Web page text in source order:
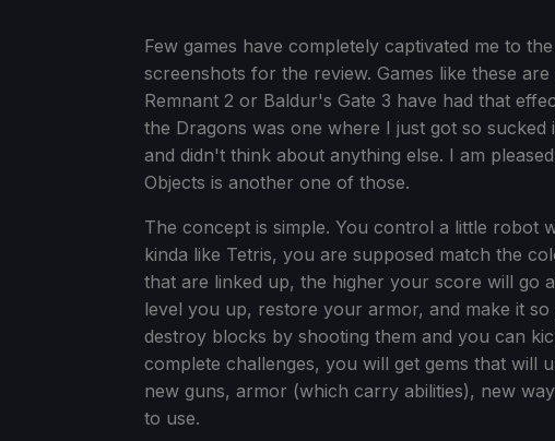
Few games have completely captivated me to
screenshots for the review. Games like these
Remnant 2 or Baldur's Gate 3 have had that
the Dragons was one where I just got so
and didn't think about anything else. I am
Objects is another one of those.
The concept is simple. You control a little robot
kinda like Tetris, you are supposed match the
that are linked up, the higher your score will go
level you up, restore your armor, and make it
destroy blocks by shooting them and you can
complete challenges, you will get gems that
new guns, armor (which carry abilities), new
to use.